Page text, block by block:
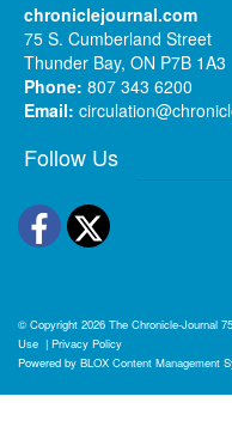
chroniclejournal.com
75 S. Cumberland Street
Thunder Bay, ON P7B 1A3
Phone: 807 343 6200
Email:
Follow Us
Facebook
Twitter
© Copyright 2026 The Chronicle-Journal
Use | Privacy Policy
Powered by BLOX Content Management